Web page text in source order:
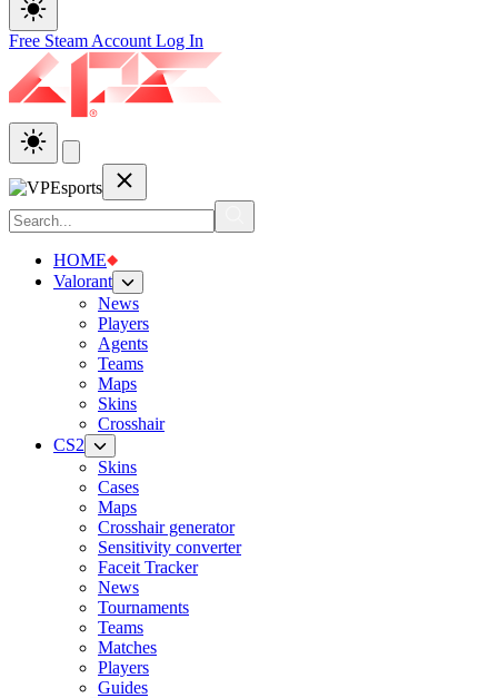
Free Steam Account Log In
HOME
Valorant
News
Players
Agents
Teams
Maps
Skins
Crosshair
CS2
Skins
Cases
Maps
Crosshair generator
Sensitivity converter
Faceit Tracker
News
Tournaments
Teams
Matches
Players
Guides